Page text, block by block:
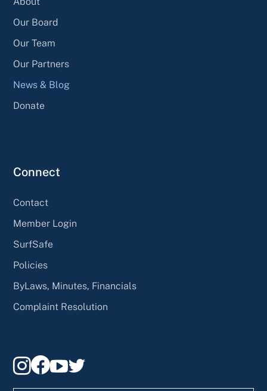
Our Board
Our Team
Our Partners
News & Blog
Donate
Connect
Contact
Member Login
SurfSafe
Policies
ByLaws, Minutes, Financials
Complaint Resolution
  